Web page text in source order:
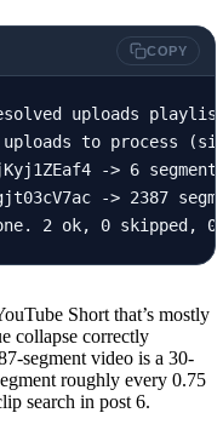
"skipped"] += 1
=
= "whisper-
(
=vid,
=v["title"],
=v[
=segments,
COPY
uploads playlist:
to process
-> 6
-> 2387
2 ok, 0 skipped,
Short that’s mostly
collapse correctly
segment video is a 30-
roughly every 0.75
search in post 6.